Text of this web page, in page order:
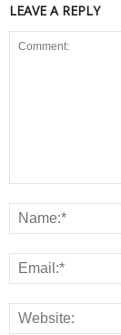
LEAVE A REPLY